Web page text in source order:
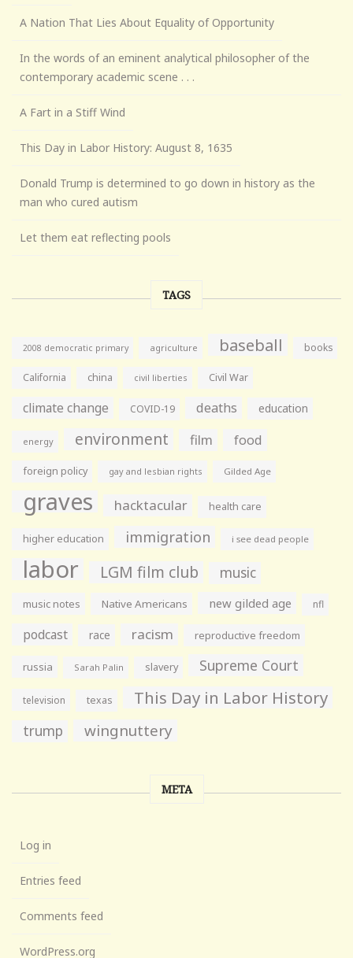
A Nation That Lies About Equality of Opportunity
In the words of an eminent analytical philosopher of the
contemporary academic scene . . .
A Fart in a Stiff Wind
This Day in Labor History: August 8, 1635
Donald Trump is determined to go down in history as the
man who cured autism
Let them eat reflecting pools
TAGS
2008 democratic primary agriculture baseball books
California china civil liberties Civil War
climate change COVID-19 deaths education
energy environment film food
foreign policy gay and lesbian rights Gilded Age
graves hacktacular health care
higher education immigration i see dead people
labor LGM film club music
music notes Native Americans new gilded age nfl
podcast race racism reproductive freedom
russia Sarah Palin slavery Supreme Court
television texas This Day in Labor History
trump wingnuttery
META
Log in
Entries feed
Comments feed
WordPress.org